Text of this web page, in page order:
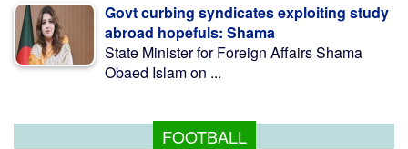
Govt curbing syndicates exploiting study
abroad hopefuls: Shama
State Minister for Foreign Affairs Shama
Obaed Islam on ...
FOOTBALL